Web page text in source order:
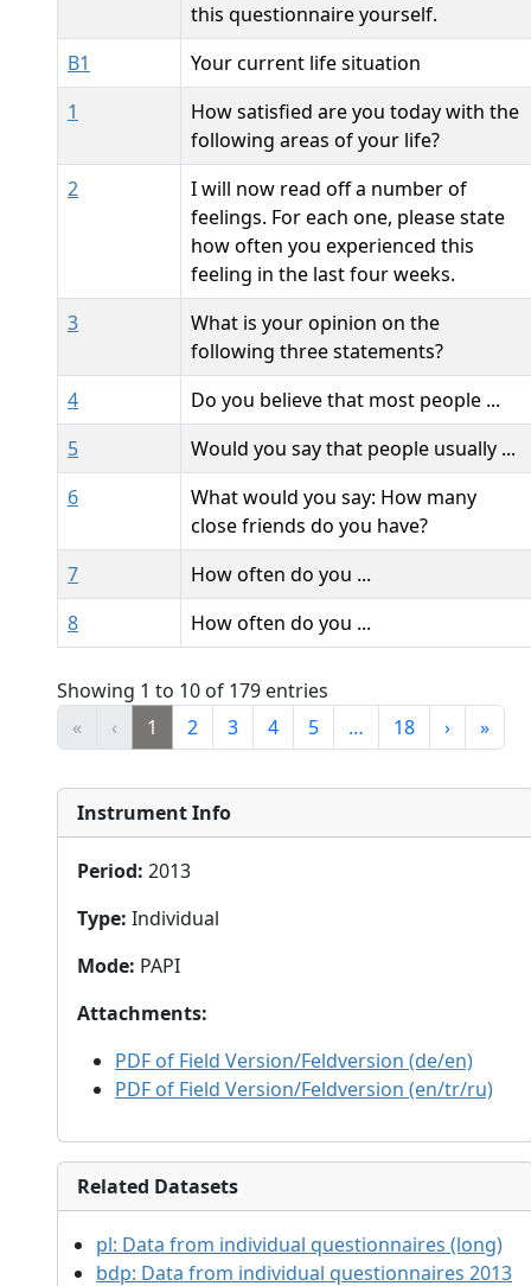
this questionnaire yourself.
B1
Your current life situation
1
How satisfied are you today with the
following areas of your life?
2
I will now read off a number of
feelings. For each one, please state
how often you experienced this
feeling in the last four weeks.
3
What is your opinion on the
following three statements?
4
Do you believe that most people ...
5
Would you say that people usually ...
6
What would you say: How many
close friends do you have?
7
How often do you ...
8
How often do you ...
Showing 1 to 10 of 179 entries
«
‹ 1 2 3 4 5 … 18 › »
Instrument Info
Period: 2013
Type: Individual
Mode: PAPI
Attachments:
PDF of Field Version/Feldversion (de/en)
PDF of Field Version/Feldversion (en/tr/ru)
Related Datasets
pl: Data from individual questionnaires (long)
bdp: Data from individual questionnaires 2013